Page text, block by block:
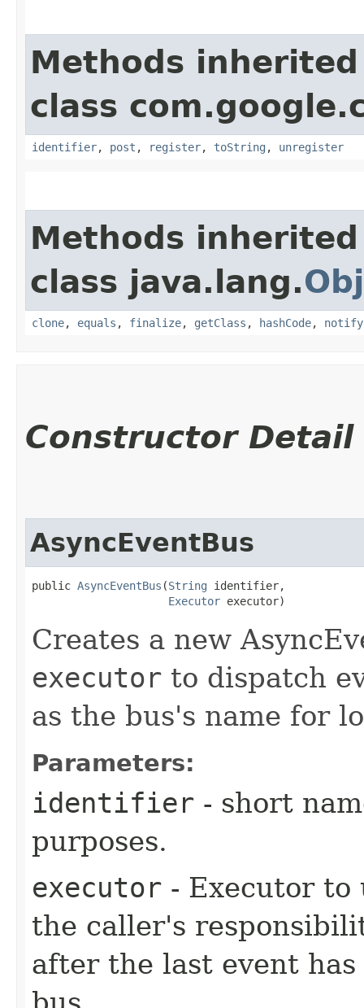
Methods
class
identifier, post , register, toString , unregister
Methods
class java.lang.
clone, equals , finalize, getClass , hashCode, notify
Constructor Detail
AsyncEventBus
public AsyncEventBus ​(String identifier,
Executor executor)
Creates a new
executor to dispatch
as the bus's name for
Parameters:
identifier - short
purposes.
executor - Executor to
the caller's
after the last event